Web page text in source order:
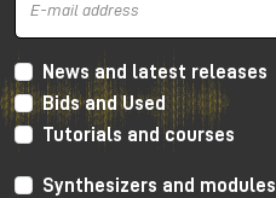
News and latest releases
Bids and Used
Tutorials and courses
Synthesizers and modules